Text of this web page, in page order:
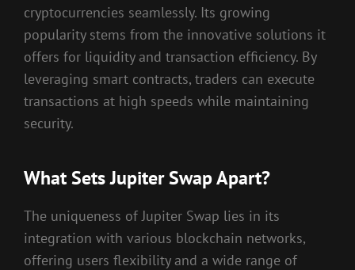
cryptocurrencies seamlessly. Its growing
popularity stems from the innovative solutions it
offers for liquidity and transaction efficiency. By
leveraging smart contracts, traders can execute
transactions at high speeds while maintaining
security.
What Sets Jupiter Swap Apart?
The uniqueness of Jupiter Swap lies in its
integration with various blockchain networks,
offering users flexibility and a wide range of